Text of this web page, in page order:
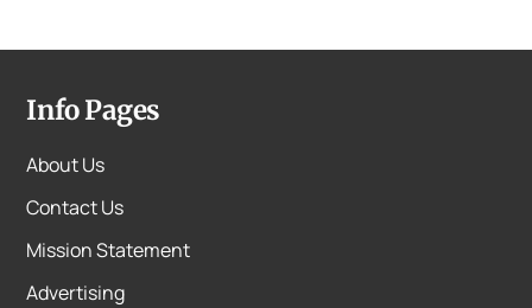
Info Pages
About Us
Contact Us
Mission Statement
Advertising